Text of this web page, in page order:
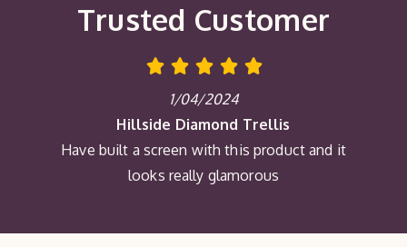
Trusted Customer
1/04/2024
Hillside Diamond Trellis
Have built a screen with this product and it
looks really glamorous